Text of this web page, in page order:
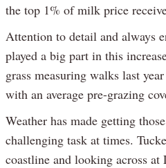
the top 1% of milk price
Attention to detail and always
played a big part in this
grass measuring walks last
with an average pre-grazing
Weather has made getting
challenging task at times.
coastline and looking across at